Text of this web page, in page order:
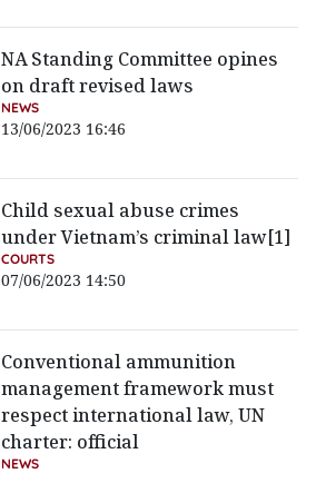
NA Standing Committee opines
on draft revised laws
NEWS
13/06/2023 16:46
Child sexual abuse crimes
under Vietnam’s criminal law[1]
COURTS
07/06/2023 14:50
Conventional ammunition
management framework must
respect international law, UN
charter: official
NEWS